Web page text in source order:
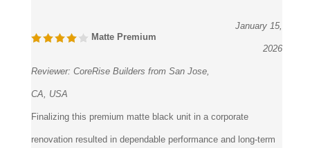
Matte Premium
January 15,
2026
Reviewer: CoreRise Builders from San Jose,
CA, USA
Finalizing this premium matte black unit in a corporate
renovation resulted in dependable performance and long-term